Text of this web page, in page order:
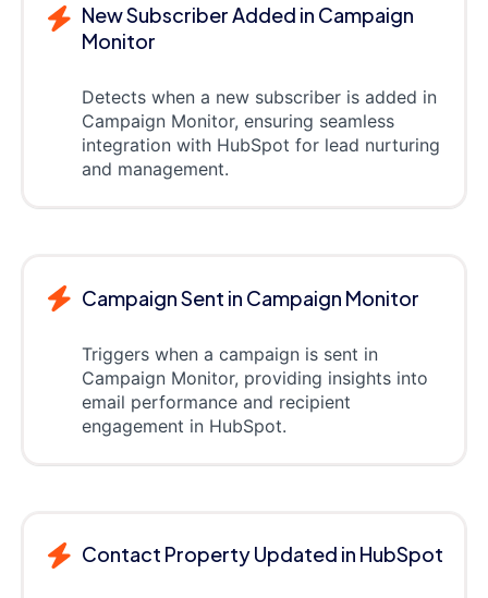
New Subscriber Added in Campaign
Monitor
Detects when a new subscriber is added in
Campaign Monitor, ensuring seamless
integration with HubSpot for lead nurturing
and management.
Campaign Sent in Campaign Monitor
Triggers when a campaign is sent in
Campaign Monitor, providing insights into
email performance and recipient
engagement in HubSpot.
Contact Property Updated in HubSpot